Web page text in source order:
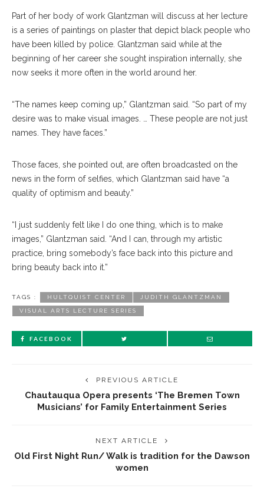
Part of her body of work Glantzman will discuss at her lecture
is a series of paintings on plaster that depict black people who
have been killed by police. Glantzman said while at the
beginning of her career she sought inspiration internally, she
now seeks it more often in the world around her.
“The names keep coming up,” Glantzman said. “So part of my
desire was to make visual images. … These people are not just
names. They have faces.”
Those faces, she pointed out, are often broadcasted on the
news in the form of selfies, which Glantzman said have “a
quality of optimism and beauty.”
“I just suddenly felt like I do one thing, which is to make
images,” Glantzman said. “And I can, through my artistic
practice, bring somebody’s face back into this picture and
bring beauty back into it.”
TAGS : HULTQUIST CENTER JUDITH GLANTZMAN
VISUAL ARTS LECTURE SERIES
FACEBOOK
PREVIOUS ARTICLE
Chautauqua Opera presents ‘The Bremen Town
Musicians’ for Family Entertainment Series
NEXT ARTICLE
Old First Night Run/ Walk is tradition for the Dawson
women